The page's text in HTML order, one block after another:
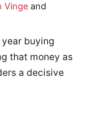
Vinge and
buying
that money as
a decisive